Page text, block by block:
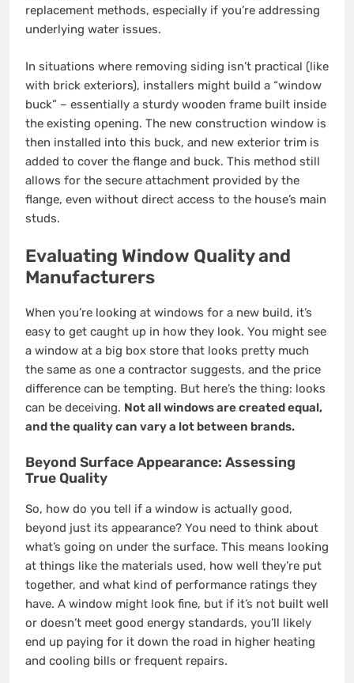
replacement methods, especially if you’re addressing
underlying water issues.
In situations where removing siding isn’t practical (like
with brick exteriors), installers might build a “window
buck” – essentially a sturdy wooden frame built inside
the existing opening. The new construction window is
then installed into this buck, and new exterior trim is
added to cover the flange and buck. This method still
allows for the secure attachment provided by the
flange, even without direct access to the house’s main
studs.
Evaluating Window Quality and
Manufacturers
When you’re looking at windows for a new build, it’s
easy to get caught up in how they look. You might see
a window at a big box store that looks pretty much
the same as one a contractor suggests, and the price
difference can be tempting. But here’s the thing: looks
can be deceiving. Not all windows are created equal,
and the quality can vary a lot between brands.
Beyond Surface Appearance: Assessing
True Quality
So, how do you tell if a window is actually good,
beyond just its appearance? You need to think about
what’s going on under the surface. This means looking
at things like the materials used, how well they’re put
together, and what kind of performance ratings they
have. A window might look fine, but if it’s not built well
or doesn’t meet good energy standards, you’ll likely
end up paying for it down the road in higher heating
and cooling bills or frequent repairs.